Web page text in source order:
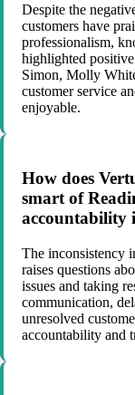
Despite the
customers have
professionalism,
highlighted
Simon, Molly
customer service
enjoyable.
How does
smart of
accountability
The inconsistency
raises questions
issues and taking
communication,
unresolved
accountability and